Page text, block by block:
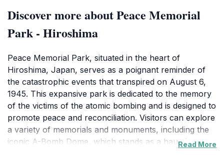
Discover more about Peace Memorial
Park - Hiroshima
Peace Memorial Park, situated in the heart of
Hiroshima, Japan, serves as a poignant reminder of
the catastrophic events that transpired on August 6,
1945. This expansive park is dedicated to the memory
of the victims of the atomic bombing and is designed to
promote peace and reconciliation. Visitors can explore
a variety of memorials and monuments, including the
iconic A-Bomb Dome, which stands as a haunting yet
Read More